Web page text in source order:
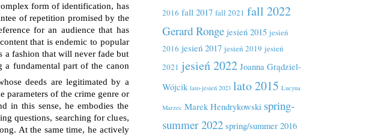
form of identification, has
of repetition promised by the
for an audience that has
that is endemic to popular
a fashion that will never fade but
a fundamental part of the canon
deeds are legitimated by a
parameters of the crime genre or
in this sense, he embodies the
questions, searching for clues,
At the same time, he actively
2016 fall 2017 fall 2021 fall 2022
Gerard Ronge jesień 2015 jesień
2016 jesień 2017 jesień 2019 jesień
2021 jesień 2022 Joanna Grądziel-
Wójcik lato-jesień 2023 lato 2015 Lucyna
Marzec Marek Hendrykowski spring-
summer 2022 spring/summer 2016